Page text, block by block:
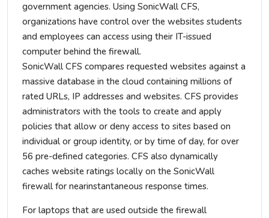
government agencies. Using SonicWall CFS,
organizations have control over the websites students
and employees can access using their IT-issued
computer behind the firewall.
SonicWall CFS compares requested websites against a
massive database in the cloud containing millions of
rated URLs, IP addresses and websites. CFS provides
administrators with the tools to create and apply
policies that allow or deny access to sites based on
individual or group identity, or by time of day, for over
56 pre-defined categories. CFS also dynamically
caches website ratings locally on the SonicWall
firewall for nearinstantaneous response times.
For laptops that are used outside the firewall